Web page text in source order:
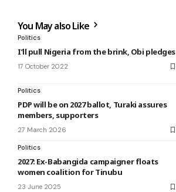
You May also Like
Politics
I’ll pull Nigeria from the brink, Obi pledges
17 October 2022
Politics
PDP will be on 2027 ballot, Turaki assures
members, supporters
27 March 2026
Politics
2027: Ex-Babangida campaigner floats
women coalition for Tinubu
23 June 2025